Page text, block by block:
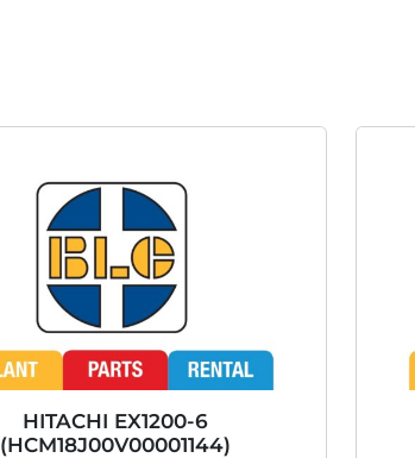
HITACHI EX1200-6
(HCM18J00V00001144)